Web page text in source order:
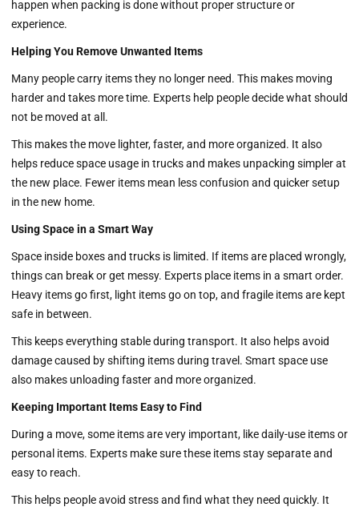
happen when packing is done without proper structure or
experience.
Helping You Remove Unwanted Items
Many people carry items they no longer need. This makes moving
harder and takes more time. Experts help people decide what should
not be moved at all.
This makes the move lighter, faster, and more organized. It also
helps reduce space usage in trucks and makes unpacking simpler at
the new place. Fewer items mean less confusion and quicker setup
in the new home.
Using Space in a Smart Way
Space inside boxes and trucks is limited. If items are placed wrongly,
things can break or get messy. Experts place items in a smart order.
Heavy items go first, light items go on top, and fragile items are kept
safe in between.
This keeps everything stable during transport. It also helps avoid
damage caused by shifting items during travel. Smart space use
also makes unloading faster and more organized.
Keeping Important Items Easy to Find
During a move, some items are very important, like daily-use items or
personal items. Experts make sure these items stay separate and
easy to reach.
This helps people avoid stress and find what they need quickly. It